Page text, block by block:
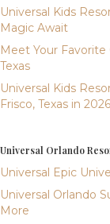
Universal Kids
Magic Await
Meet Your Favorite
Texas
Universal Kids
Frisco, Texas in 2026
Universal Orlando
Universal Epic
Universal Orlando
More